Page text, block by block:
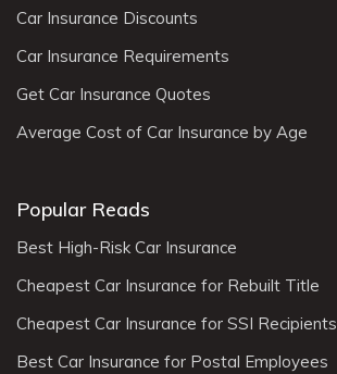
Car Insurance Discounts
Car Insurance Requirements
Get Car Insurance Quotes
Average Cost of Car Insurance by Age
Popular Reads
Best High-Risk Car Insurance
Cheapest Car Insurance for Rebuilt Title
Cheapest Car Insurance for SSI Recipients
Best Car Insurance for Postal Employees